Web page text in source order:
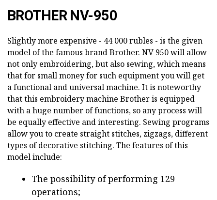
BROTHER NV-950
Slightly more expensive - 44 000 rubles - is the given
model of the famous brand Brother. NV 950 will allow
not only embroidering, but also sewing, which means
that for small money for such equipment you will get
a functional and universal machine. It is noteworthy
that this embroidery machine Brother is equipped
with a huge number of functions, so any process will
be equally effective and interesting. Sewing programs
allow you to create straight stitches, zigzags, different
types of decorative stitching. The features of this
model include:
The possibility of performing 129
operations;